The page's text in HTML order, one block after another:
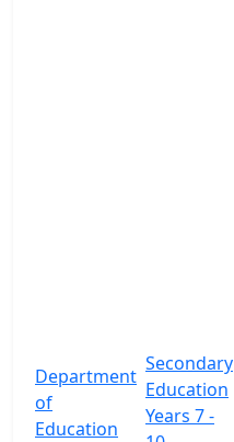
Department
of
Education
Secondary
Education
Years 7 -